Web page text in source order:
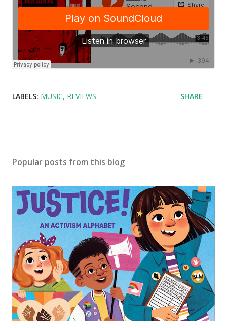
LABELS: MUSIC REVIEWS SHARE
Popular posts from this blog